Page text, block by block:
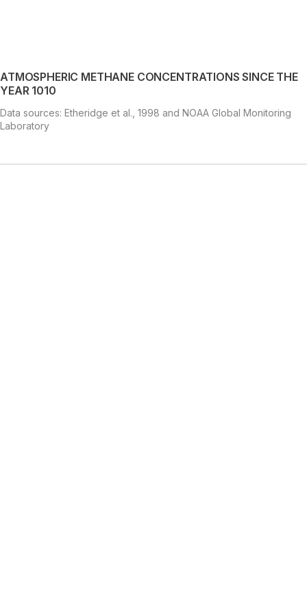
ATMOSPHERIC METHANE CONCENTRATIONS SINCE THE
YEAR 1010
Data sources: Etheridge et al., 1998 and NOAA Global Monitoring
Laboratory